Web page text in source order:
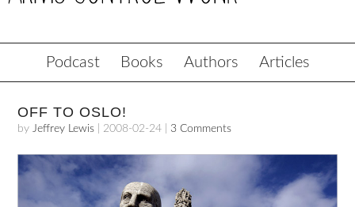
Podcast Books Authors Articles
OFF TO OSLO!
byJeffrey Lewis 2008-02-24 3 Comments